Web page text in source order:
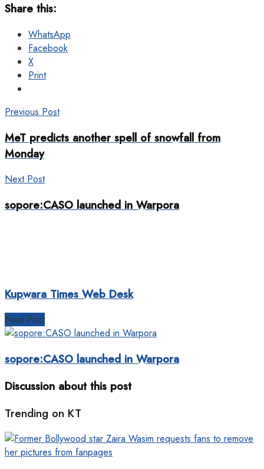
Share this:
WhatsApp
Facebook
X
Print
Previous Post
MeT predicts another spell of snowfall from
Monday
Next Post
sopore:CASO launched in Warpora
Kupwara Times Web Desk
Next Post
sopore:CASO launched in Warpora
Discussion about this post
Trending on KT